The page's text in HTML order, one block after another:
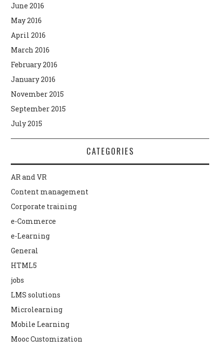
June 2016
May 2016
April 2016
March 2016
February 2016
January 2016
November 2015
September 2015
July 2015
CATEGORIES
AR and VR
Content management
Corporate training
e-Commerce
e-Learning
General
HTML5
jobs
LMS solutions
Microlearning
Mobile Learning
Mooc Customization